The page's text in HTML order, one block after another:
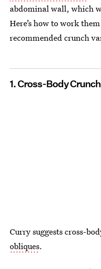
abdominal wall, which
Here’s how to work
recommended crunch
1. Cross-Body Crunch
Curry suggests cross-
obliques.